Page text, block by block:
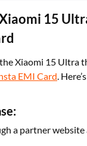
15
Xiaomi 15 Ultra
EMI Card.
a partner website